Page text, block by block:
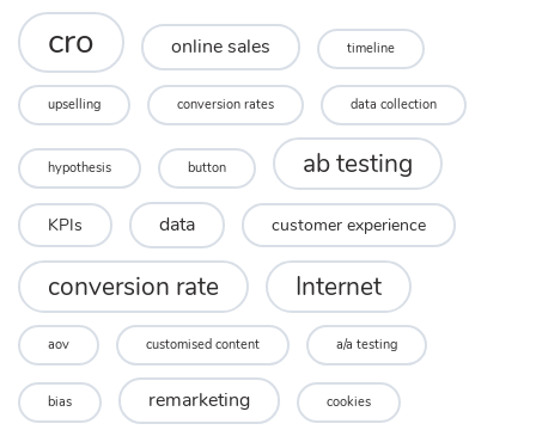
cro online sales timeline
upselling conversion rates data collection
hypothesis button ab testing
KPIs data customer experience
conversion rate Internet
aov customised content a/a testing
bias remarketing cookies